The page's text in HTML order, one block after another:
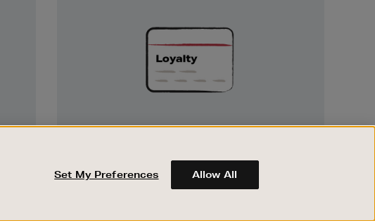
Earn and spend points on every purchase in
Brown Thomas and Arnotts when you join
Encore Loyalty.
Set My Preferences Allow All